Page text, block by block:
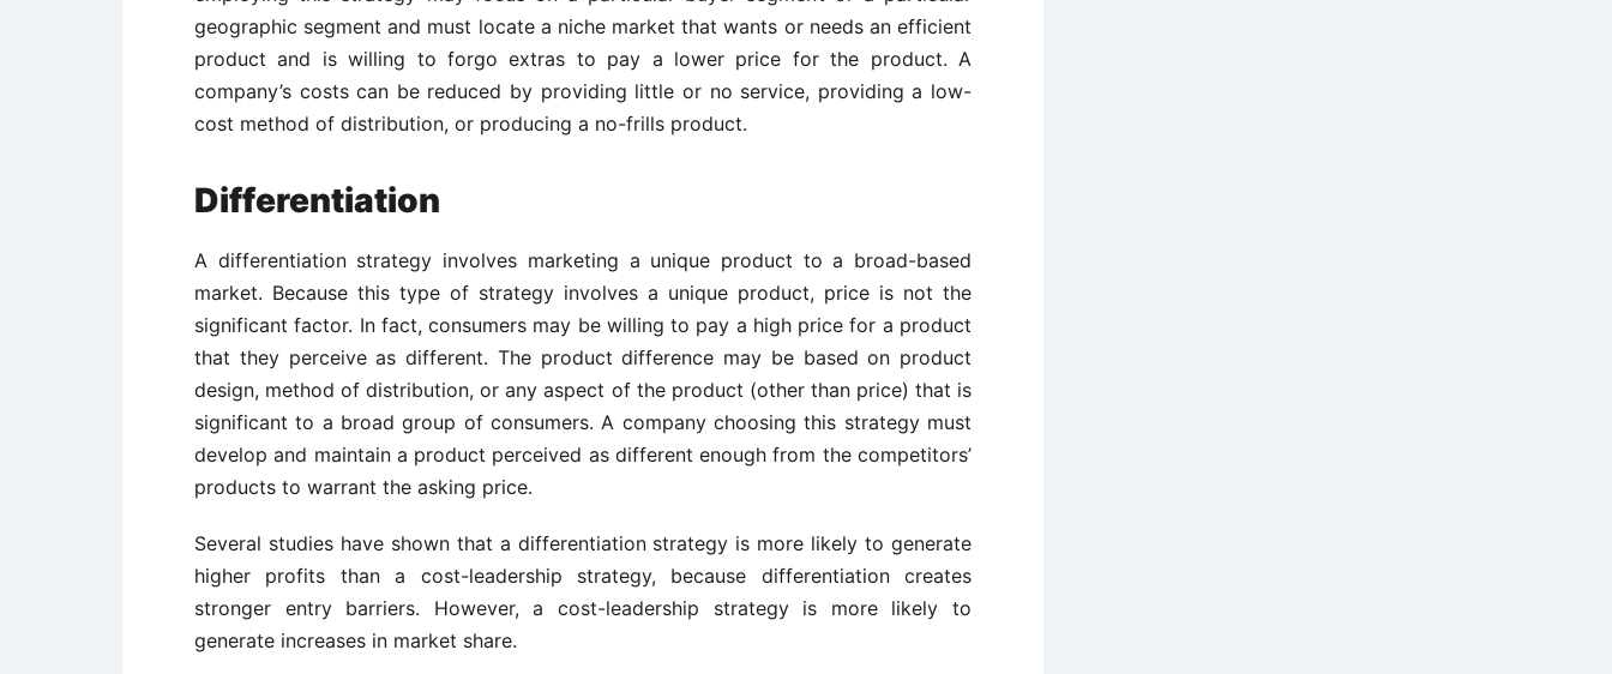
geographic segment and must locate a niche market that wants or needs an efficient
product and is willing to forgo extras to pay a lower price for the product. A
company’s costs can be reduced by providing little or no service, providing a low-
cost method of distribution, or producing a no-frills product.
Differentiation
A differentiation strategy involves marketing a unique product to a broad-based
market. Because this type of strategy involves a unique product, price is not the
significant factor. In fact, consumers may be willing to pay a high price for a product
that they perceive as different. The product difference may be based on product
design, method of distribution, or any aspect of the product (other than price) that is
significant to a broad group of consumers. A company choosing this strategy must
develop and maintain a product perceived as different enough from the competitors’
products to warrant the asking price.
Several studies have shown that a differentiation strategy is more likely to generate
higher profits than a cost-leadership strategy, because differentiation creates
stronger entry barriers. However, a cost-leadership strategy is more likely to
generate increases in market share.